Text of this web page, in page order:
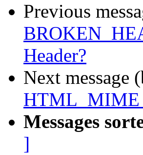
Previous
Header?
Next message
Messages
]